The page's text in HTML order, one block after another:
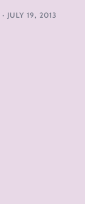
· JULY 19, 2013